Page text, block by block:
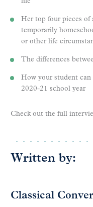
Her top four pieces of
temporarily
or other life
The differences
How your student can
2020-21 school year
Check out the full
Written by:
Classical